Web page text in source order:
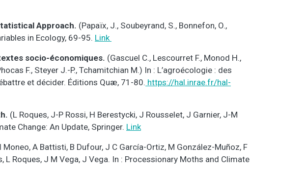
Approach. (Papaïx, J., Soubeyrand, S., Bonnefon, O.,
in Ecology, 69-95. Link
socio-économiques. (Gascuel C., Lescourret F., Monod H.,
F., Steyer J.-P., Tchamitchian M.) In : L’agroécologie : des
et décider. Éditions Quæ, 71-80. https://hal.inrae.fr/hal-
(L Roques, J-P Rossi, H Berestycki, J Rousselet, J Garnier, J-M
Change: An Update, Springer. Link
I Moneo, A Battisti, B Dufour, J C García-Ortiz, M González-Muñoz, F
Roques, J M Vega, J Vega. In : Processionary Moths and Climate